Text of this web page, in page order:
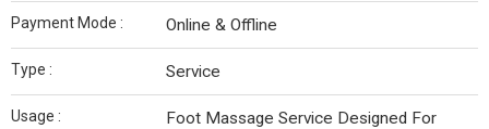
Payment Mode : Online & Offline
Type : Service
Usage :
Foot Massage Service Designed For